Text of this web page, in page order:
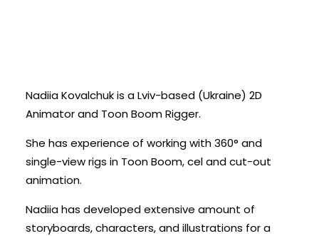
Nadiia Kovalchuk is a Lviv-based (Ukraine) 2D
Animator and Toon Boom Rigger.
She has experience of working with 360° and
single-view rigs in Toon Boom, cel and cut-out
animation.
Nadiia has developed extensive amount of
storyboards, characters, and illustrations for a